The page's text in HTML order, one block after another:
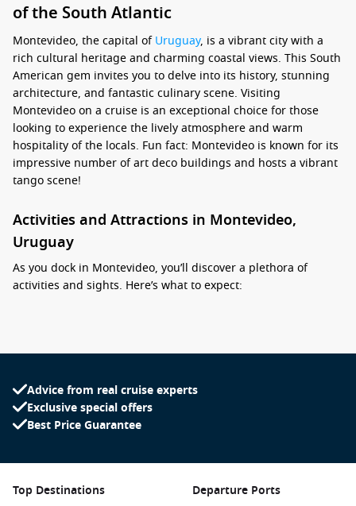
of the South Atlantic
Montevideo, the capital ofUruguay, is a vibrant city with a
rich cultural heritage and charming coastal views. This South
American gem invites you to delve into its history, stunning
architecture, and fantastic culinary scene. Visiting
Montevideo on a cruise is an exceptional choice for those
looking to experience the lively atmosphere and warm
hospitality of the locals. Fun fact: Montevideo is known for its
impressive number of art deco buildings and hosts a vibrant
tango scene!
Activities and Attractions in Montevideo,
Uruguay
As you dock in Montevideo, you’ll discover a plethora of
activities and sights. Here’s what to expect:
visit Plaza Independencia, the heart of the city. Don’t miss
interior.
Visit the Mercado del Puerto: Indulge your taste buds at
this lively market, filled with a variety of restaurants and
famous asado (barbecue). It’s the perfect place to sample
local delicacies!
Advice from real cruise experts
Exclusive special offers
Best Price Guarantee
Top Destinations Departure Ports